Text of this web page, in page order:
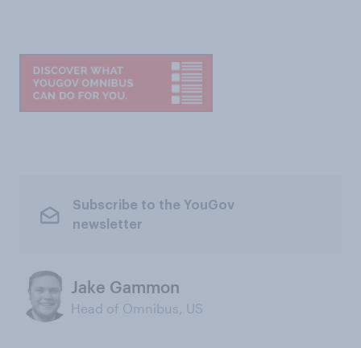
Subscribe to the YouGov
newsletter
Jake Gammon
Head of Omnibus, US